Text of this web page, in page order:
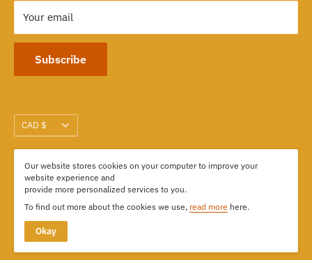
Your email
Subscribe
Currency
CAD $
We Accept
© 2026 Kimdoly Beads
Our website stores cookies on your computer to improve your
website experience and
provide more personalized services to you.
To find out more about the cookies we use, read more here.
Okay